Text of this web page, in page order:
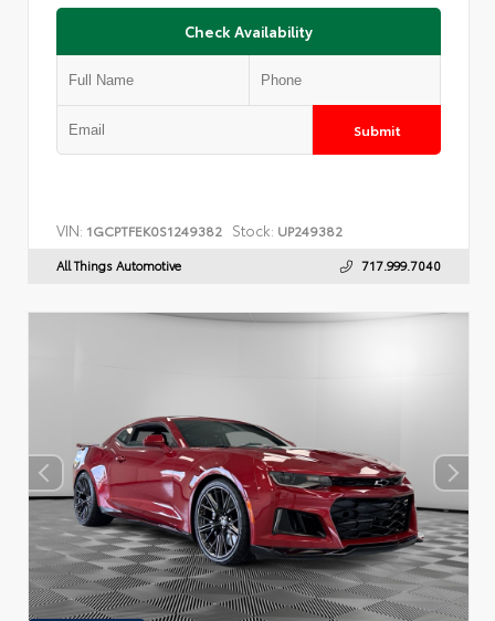
Check Availability
Submit
VIN: 1GCPTFEK0S1249382 Stock: UP249382
All Things Automotive 717.999.7040